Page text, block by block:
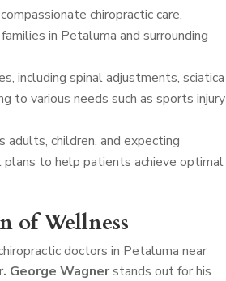
chiropractic care,
in Petaluma and surrounding
including spinal adjustments, sciatica
to various needs such as sports injury
children, and expecting
to help patients achieve optimal
of Wellness
doctors in Petaluma near
George Wagnerstands out for his